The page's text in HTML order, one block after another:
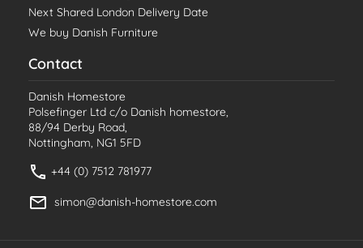
Next Shared London Delivery Date
We buy Danish Furniture
Contact
Danish Homestore
Polsefinger Ltd c/o Danish homestore,
88/94 Derby Road,
Nottingham, NG1 5FD
+44 (0) 7512 781977
simon@danish-homestore.com